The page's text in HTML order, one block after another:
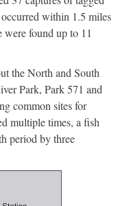
occurred within 1.5 miles
were found up to 11
the North and South
Park, Park 571 and
common sites for
multiple times, a fish
period by three